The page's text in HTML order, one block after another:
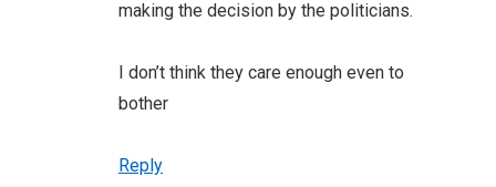
making the decision by the politicians.
I don’t think they care enough even to
bother
Reply